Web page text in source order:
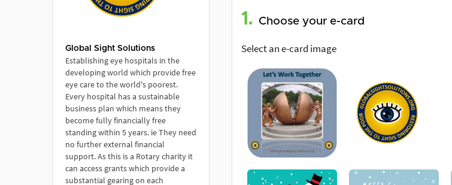
Global Sight Solutions
Establishing eye hospitals in the
developing world which provide free
eye care to the world's poorest.
Every hospital has a sustainable
business plan which means they
become fully financially free
standing within 5 years. ie They need
no further external financial
support. As this is a Rotary charity it
can access grants which provide a
substantial gearing on each
1. Choose your e-card
Select an e-card image